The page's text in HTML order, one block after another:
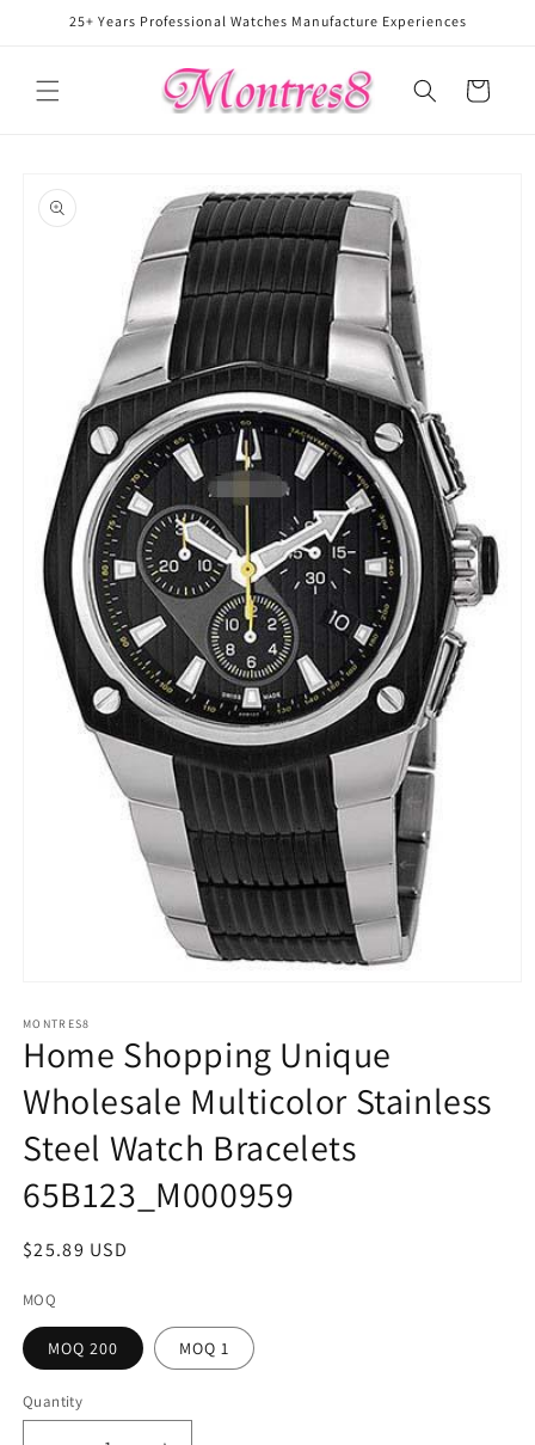
Skip to25+ Years Professional Watches Manufacture Experiences
Cart
product
information
1
in
modal
MONTRES8
Home Shopping Unique
Wholesale Multicolor Stainless
Steel Watch Bracelets
65B123_M000959
Regular
$25.89 USD
MOQ
MOQ 200 MOQ 1
Quantity